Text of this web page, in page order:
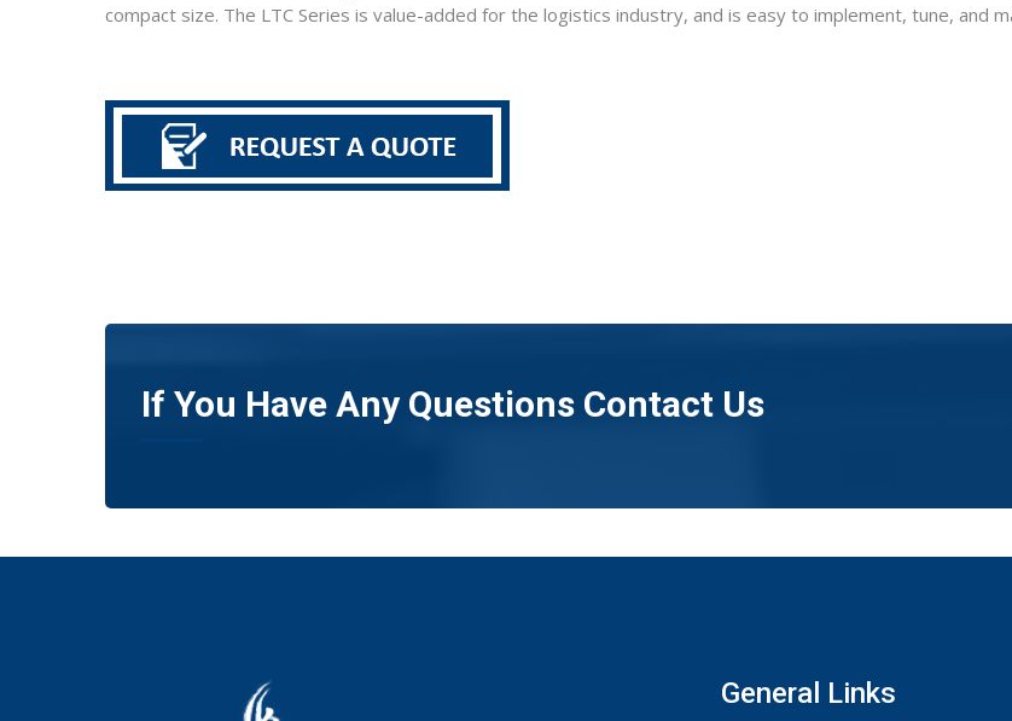
compact size. The LTC Series is value-added for the logistics industry, and is easy to implement, tune, and
If You Have Any Questions Contact Us
General Links